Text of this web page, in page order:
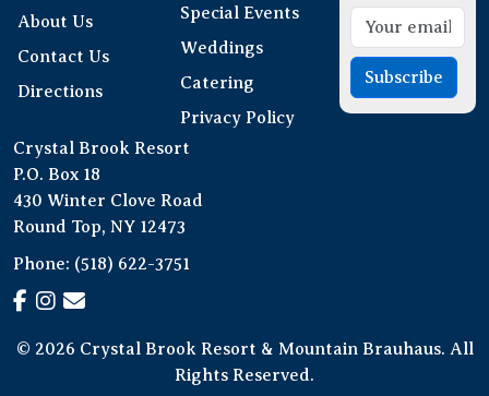
About Us
Contact Us
Directions
Special Events
Weddings
Catering
Privacy Policy
Subscribe
Crystal Brook Resort
P.O. Box 18
430 Winter Clove Road
Round Top, NY 12473
Phone: (518) 622-3751
© 2026 Crystal Brook Resort & Mountain Brauhaus. All
Rights Reserved.